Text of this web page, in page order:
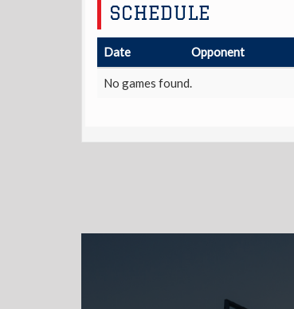
SCHEDULE
Date Opponent
No games found.